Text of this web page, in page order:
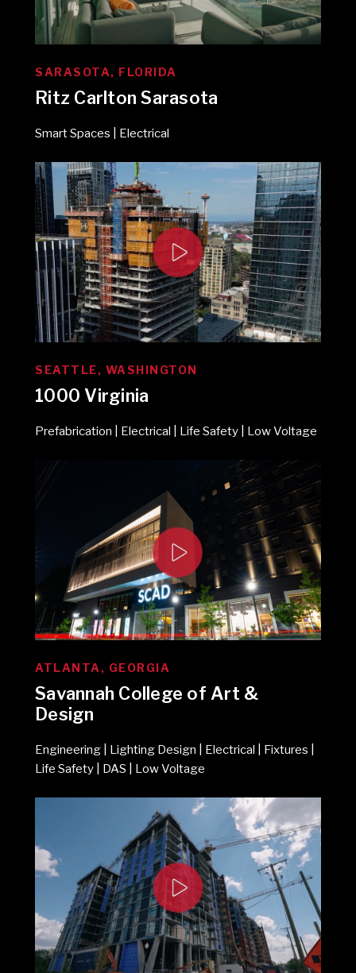
SARASOTA, FLORIDA
Ritz Carlton Sarasota
Smart Spaces | Electrical
SEATTLE, WASHINGTON
1000 Virginia
Prefabrication | Electrical | Life Safety | Low Voltage
ATLANTA, GEORGIA
Savannah College of Art &
Design
Engineering | Lighting Design | Electrical | Fixtures |
Life Safety | DAS | Low Voltage